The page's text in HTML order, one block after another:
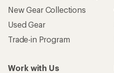
New Gear Collections
Used Gear
Trade-in Program
Work with Us